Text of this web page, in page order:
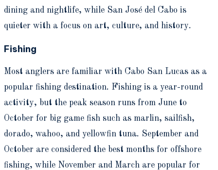
dining and nightlife, while San José del Cabo is
quieter with a focus on art, culture, and history.
Fishing
Most anglers are familiar with Cabo San Lucas as a
popular fishing destination. Fishing is a year-round
activity, but the peak season runs from June to
October for big game fish such as marlin, sailfish,
dorado, wahoo, and yellowfin tuna. September and
October are considered the best months for offshore
fishing, while November and March are popular for